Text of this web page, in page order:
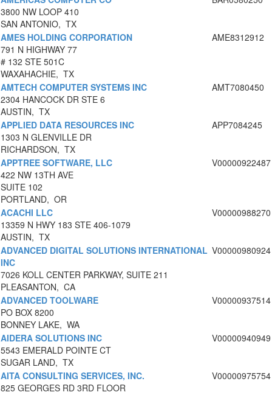
3800 NW LOOP 410
SAN ANTONIO, TX
AMES HOLDING CORPORATION
791 N HIGHWAY 77
# 132 STE 501C
WAXAHACHIE, TX
AME8312912
AMTECH COMPUTER SYSTEMS INC
2304 HANCOCK DR STE 6
AUSTIN, TX
AMT7080450
APPLIED DATA RESOURCES INC
1303 N GLENVILLE DR
RICHARDSON, TX
APP7084245
APPTREE SOFTWARE, LLC
422 NW 13TH AVE
SUITE 102
PORTLAND, OR
V00000922487
ACACHI LLC
13359 N HWY 183 STE 406-1079
AUSTIN, TX
V00000988270
ADVANCED DIGITAL SOLUTIONS INTERNATIONAL
INC
7026 KOLL CENTER PARKWAY, SUITE 211
PLEASANTON, CA
V00000980924
ADVANCED TOOLWARE
PO BOX 8200
BONNEY LAKE, WA
V00000937514
AIDERA SOLUTIONS INC
5543 EMERALD POINTE CT
SUGAR LAND, TX
V00000940949
AITA CONSULTING SERVICES, INC.
825 GEORGES RD 3RD FLOOR
V00000975754